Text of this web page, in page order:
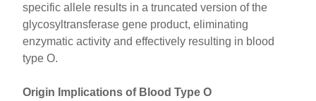
specific allele results in a truncated version of the
glycosyltransferase gene product, eliminating
enzymatic activity and effectively resulting in blood
type O.
Origin Implications of Blood Type O